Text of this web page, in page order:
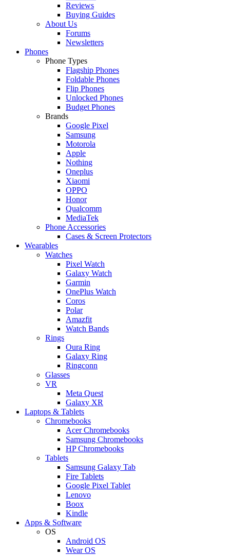
Reviews
Buying Guides
About Us
Forums
Newsletters
Phones
Phone Types
Flagship Phones
Foldable Phones
Flip Phones
Unlocked Phones
Budget Phones
Brands
Google Pixel
Samsung
Motorola
Apple
Nothing
Oneplus
Xiaomi
OPPO
Honor
Qualcomm
MediaTek
Phone Accessories
Cases & Screen Protectors
Wearables
Watches
Pixel Watch
Galaxy Watch
Garmin
OnePlus Watch
Coros
Polar
Amazfit
Watch Bands
Rings
Oura Ring
Galaxy Ring
Ringconn
Glasses
VR
Meta Quest
Galaxy XR
Laptops & Tablets
Chromebooks
Acer Chromebooks
Samsung Chromebooks
HP Chromebooks
Tablets
Samsung Galaxy Tab
Fire Tablets
Google Pixel Tablet
Lenovo
Boox
Kindle
Apps & Software
OS
Android OS
Wear OS